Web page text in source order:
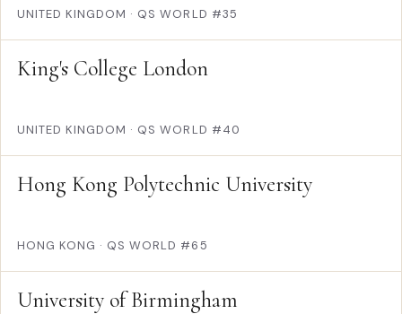
UNITED KINGDOM · QS WORLD #35
King's College London
UNITED KINGDOM · QS WORLD #40
Hong Kong Polytechnic University
HONG KONG · QS WORLD #65
University of Birmingham